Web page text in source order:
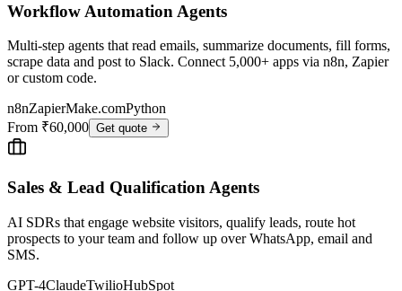
Workflow Automation Agents
Multi-step agents that read emails, summarize documents, fill forms,
scrape data and post to Slack. Connect 5,000+ apps via n8n, Zapier
or custom code.
n8nZapierMake.comPython
From ₹60,000 Get quote
Sales & Lead Qualification Agents
AI SDRs that engage website visitors, qualify leads, route hot
prospects to your team and follow up over WhatsApp, email and
SMS.
GPT-4ClaudeTwilioHubSpot